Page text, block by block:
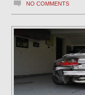
NO COMMENTS